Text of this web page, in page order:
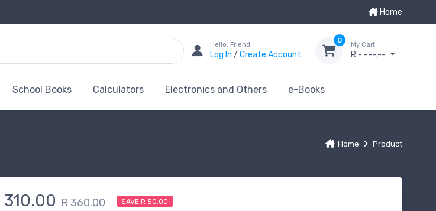
Home
Hello, Friend
Log In / Create Account
0
My Cart
R - ---.--
School Books Calculators Electronics and Others e-Books
Home Product
310.00 R 360.00 SAVE R 50.00